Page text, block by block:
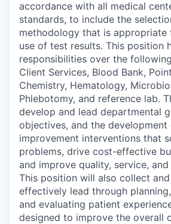
accordance with all medical
standards, to include the
methodology that is appropriate
use of test results. This position
responsibilities over the
Client Services, Blood Bank,
Chemistry, Hematology,
Phlebotomy, and reference lab.
develop and lead departmental
objectives, and the development
improvement interventions that
problems, drive cost-effective
and improve quality, service,
This position will also collect
effectively lead through
and evaluating patient
designed to improve the overall